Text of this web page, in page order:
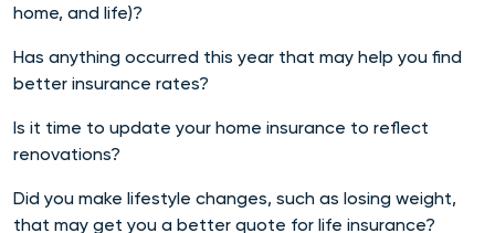
home, and life)?
Has anything occurred this year that may help you find
better insurance rates?
Is it time to update your home insurance to reflect
renovations?
Did you make lifestyle changes, such as losing weight,
that may get you a better quote for life insurance?